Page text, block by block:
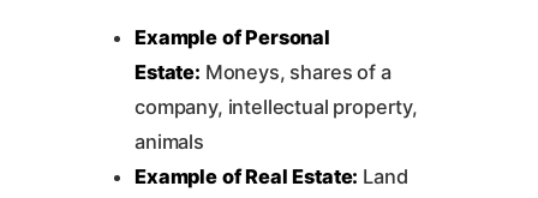
Example of Personal
Estate: Moneys, shares of a
company, intellectual property,
animals
Example of Real Estate: Land